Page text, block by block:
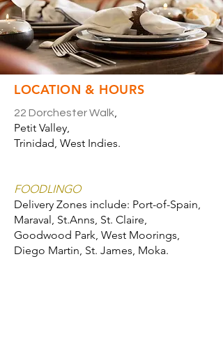
LOCATION & HOURS
22 Dorchester Walk,
Petit Valley,
Trinidad, West Indies.
FOODLINGO
Delivery Zones include: Port-of-Spain,
Maraval, St.Anns, St. Claire,
Goodwood Park, West Moorings,
Diego Martin, St. James, Moka.